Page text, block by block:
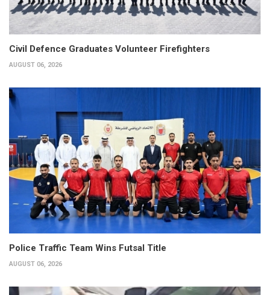
Civil Defence Graduates Volunteer Firefighters
AUGUST 06, 2026
Police Traffic Team Wins Futsal Title
AUGUST 06, 2026